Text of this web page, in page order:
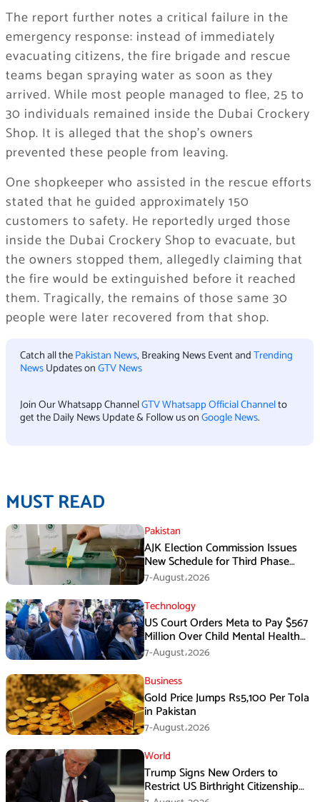
The report further notes a critical failure in the
emergency response: instead of immediately
evacuating citizens, the fire brigade and rescue
teams began spraying water as soon as they
arrived. While most people managed to flee, 25 to
30 individuals remained inside the Dubai Crockery
Shop. It is alleged that the shop’s owners
prevented these people from leaving.
One shopkeeper who assisted in the rescue efforts
stated that he guided approximately 150
customers to safety. He reportedly urged those
inside the Dubai Crockery Shop to evacuate, but
the owners stopped them, allegedly claiming that
the fire would be extinguished before it reached
them. Tragically, the remains of those same 30
people were later recovered from that shop.
Catch all thePakistan News, Breaking News Event andTrending
NewsUpdates onGTV News
Join Our Whatsapp ChannelGTV Whatsapp Official Channelto
get the Daily News Update & Follow us onGoogle News.
MUST READ
Pakistan
AJK Election Commission Issues
New Schedule for Third Phase
Polls
7-August،2026
Technology
US Court Orders Meta to Pay $567
Million Over Child Mental Health
Harm
7-August،2026
Business
Gold Price Jumps Rs5,100 Per Tola
in Pakistan
7-August،2026
World
Trump Signs New Orders to
Restrict US Birthright Citizenship